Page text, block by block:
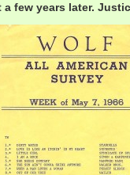
few years later.